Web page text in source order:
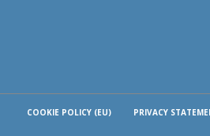
COOKIE POLICY (EU) PRIVACY